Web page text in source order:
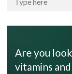
Are you
vitamins